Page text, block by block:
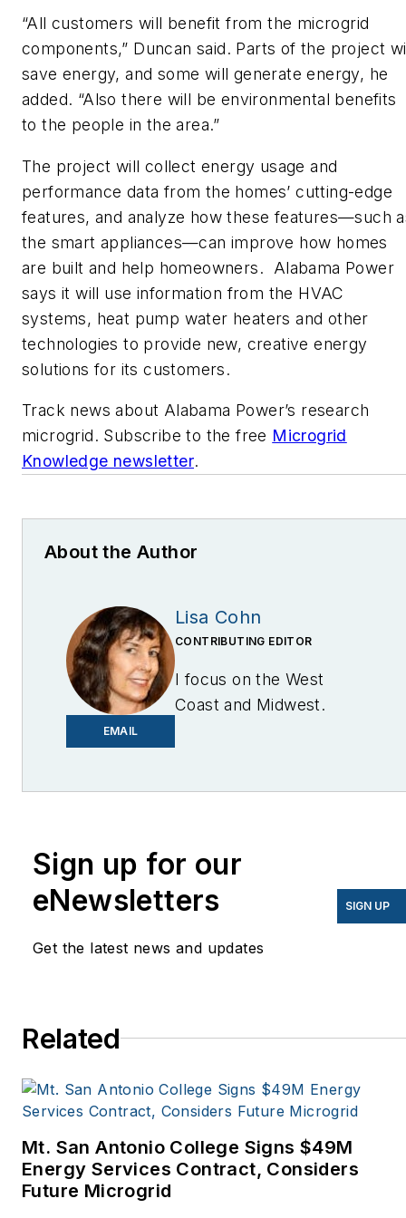
“All customers will benefit from the microgrid
components,” Duncan said. Parts of the project
save energy, and some will generate energy, he
added. “Also there will be environmental benefits
to the people in the area.”
The project will collect energy usage and
performance data from the homes’ cutting-edge
features, and analyze how these features—such
the smart appliances—can improve how homes
are built and help homeowners. Alabama Power
says it will use information from the HVAC
systems, heat pump water heaters and other
technologies to provide new, creative energy
solutions for its customers.
Track news about Alabama Power’s research
microgrid. Subscribe to the free Microgrid
Knowledge newsletter.
About the Author
EMAIL
Lisa Cohn
CONTRIBUTING EDITOR
I focus on the West
Coast and Midwest.
I’ve been writing about
have appeared in
EnergyBiz, SNL Financial,
Natural Home Magazine,
World, Windpower
publications. I’m also a
former stringer for the
Sign up for our
eNewsletters
Get the latest news and updates
SIGN UP
Related
Mt. San Antonio College Signs $49M
Energy Services Contract, Considers
Future Microgrid